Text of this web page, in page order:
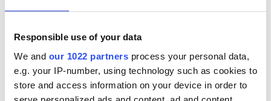
Responsible use of your data
We and our 1022 partners process your personal data,
e.g. your IP-number, using technology such as cookies to
store and access information on your device in order to